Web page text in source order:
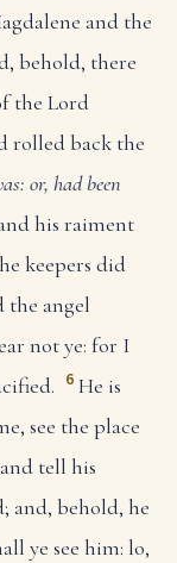
and the
behold, there
the Lord
rolled back the
or, had been
his raiment
keepers did
the angel
not ye: for I
6 He is
see the place
tell his
and, behold, he
ye see him: lo,